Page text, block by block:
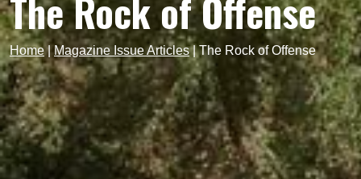
The Rock of Offense
Home|Magazine Issue Articles|The Rock of Offense